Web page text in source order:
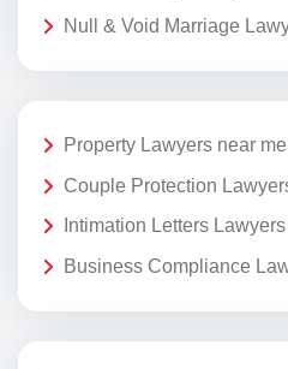
Null & Void Marriage
Property Lawyers near me
Couple Protection
Intimation Letters
Business Compliance